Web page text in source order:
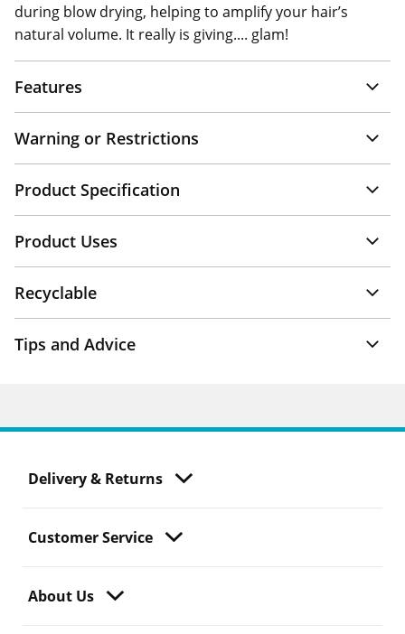
during blow drying, helping to amplify your hair’s
natural volume. It really is giving.... glam!
Features
Warning or Restrictions
Product Specification
Product Uses
Recyclable
Tips and Advice
Delivery & Returns
Customer Service
About Us